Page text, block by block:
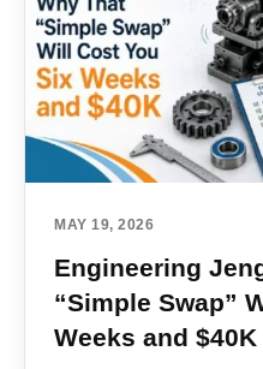
MAY 19, 2026
Engineering
“Simple Swap”
Weeks and $40K